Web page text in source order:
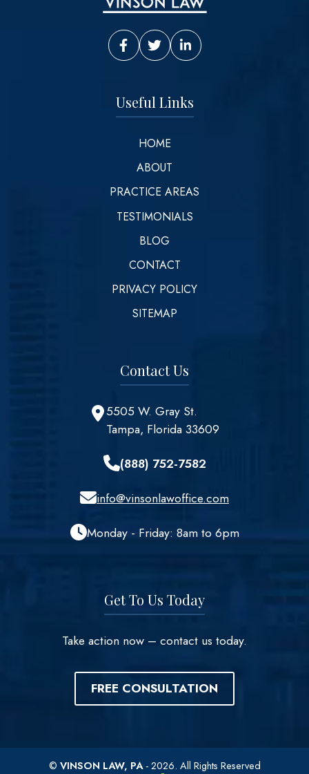
Vinson Law Facebook
Vinson Law Twitter
Vinson Law LinkedIn
Useful Links
HOME
ABOUT
PRACTICE AREAS
TESTIMONIALS
BLOG
CONTACT
PRIVACY POLICY
SITEMAP
Contact Us
5505 W. Gray St.
Tampa, Florida 33609
(888) 752-7582
info@vinsonlawoffice.com
Monday - Friday: 8am to 6pm
Get To Us Today
Take action now – contact us today.
FREE CONSULTATION
© VINSON LAW, PA- 2026. All Rights Reserved